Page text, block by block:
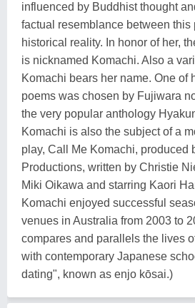
influenced by Buddhist thought
factual resemblance between this
historical reality. In honor of her,
is nicknamed Komachi. Also a
Komachi bears her name. One of
poems was chosen by Fujiwara
the very popular anthology
Komachi is also the subject of a
play, Call Me Komachi, produced
Productions, written by Christie
Miki Oikawa and starring Kaori
Komachi enjoyed successful
venues in Australia from 2003 to
compares and parallels the lives
with contemporary Japanese
dating", known as enjo kōsai.)